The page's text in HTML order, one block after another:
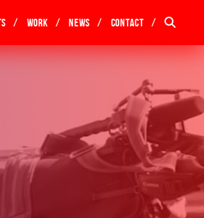
Work News Contact